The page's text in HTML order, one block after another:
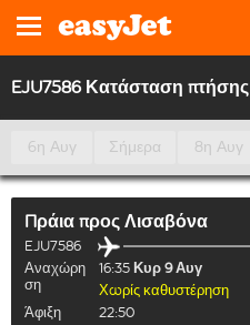
EJU7586 Κατάσταση πτήσης
6η Αυγ Σήμερα 8η Αυγ
Πράια προς Λισαβόνα
EJU7586
Αναχώρη
ση
16:35 Κυρ 9 Αυγ
Χωρίς καθυστέρηση
Άφιξη
22:50